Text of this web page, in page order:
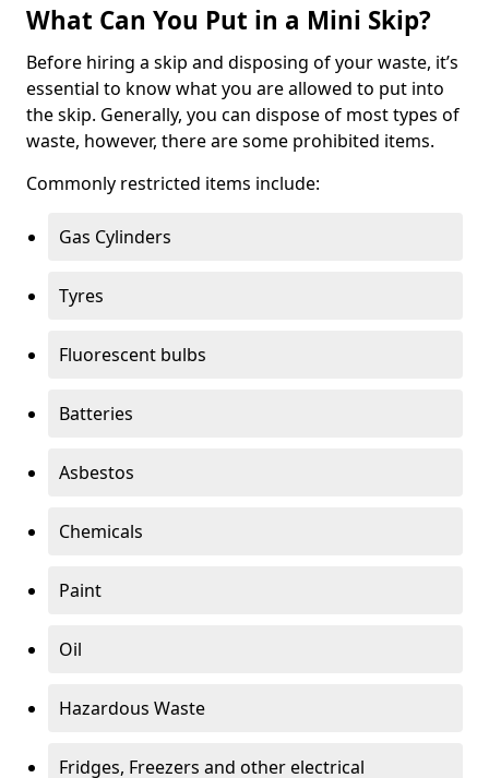
What Can You Put in a Mini Skip?
Before hiring a skip and disposing of your waste, it’s
essential to know what you are allowed to put into
the skip. Generally, you can dispose of most types of
waste, however, there are some prohibited items.
Commonly restricted items include:
Gas Cylinders
Tyres
Fluorescent bulbs
Batteries
Asbestos
Chemicals
Paint
Oil
Hazardous Waste
Fridges, Freezers and other electrical